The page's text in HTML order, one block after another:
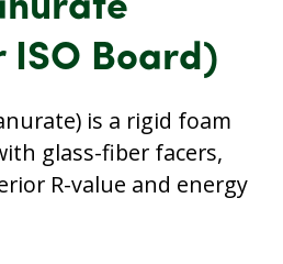
ISO Board)
is a rigid foam
glass-fiber facers,
R-value and energy